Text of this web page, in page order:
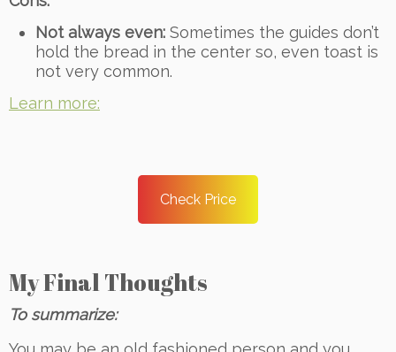
Not always even: Sometimes the guides don’t
hold the bread in the center so, even toast is
not very common.
Learn more:
Check Price
My Final Thoughts
To summarize: